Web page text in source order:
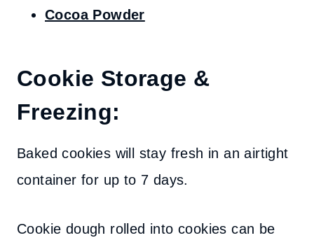
Cocoa Powder
Cookie Storage &
Freezing:
Baked cookies will stay fresh in an airtight
container for up to 7 days.
Cookie dough rolled into cookies can be